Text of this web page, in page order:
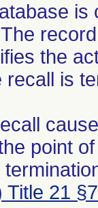
the
recall is
point
Title 21